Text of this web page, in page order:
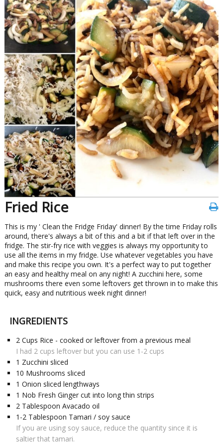
Fried Rice
This is my ' Clean the Fridge Friday' dinner! By the time Friday rolls
around, there's always a bit of this and a bit if that left over in the
fridge. The stir-fry rice with veggies is always my opportunity to
use all the items in my fridge. Use whatever vegetables you have
and make this recipe you own. It's a perfect way to put together
an easy and healthy meal on any night! A zucchini here, some
mushrooms there even some leftovers get thrown in to make this
quick, easy and nutritious week night dinner!
INGREDIENTS
2 Cups Rice - cooked or leftover from a previous meal
I had 2 cups leftover but you can use 1-2 cups
1 Zucchini sliced
10 Mushrooms sliced
1 Onion sliced lengthways
1 Nob Fresh Ginger cut into long thin strips
2 Tablespoon Avacado oil
1-2 Tablespoon Tamari / soy sauce
If you are using soy sauce, reduce the quantity since it is
saltier that tamari.